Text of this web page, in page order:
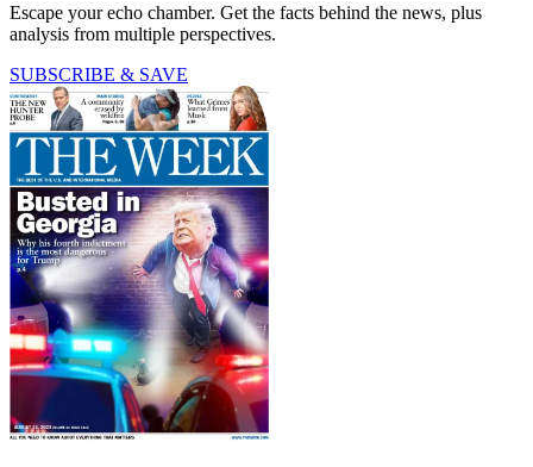
Escape your echo chamber. Get the facts behind the news, plus
analysis from multiple perspectives.
SUBSCRIBE & SAVE